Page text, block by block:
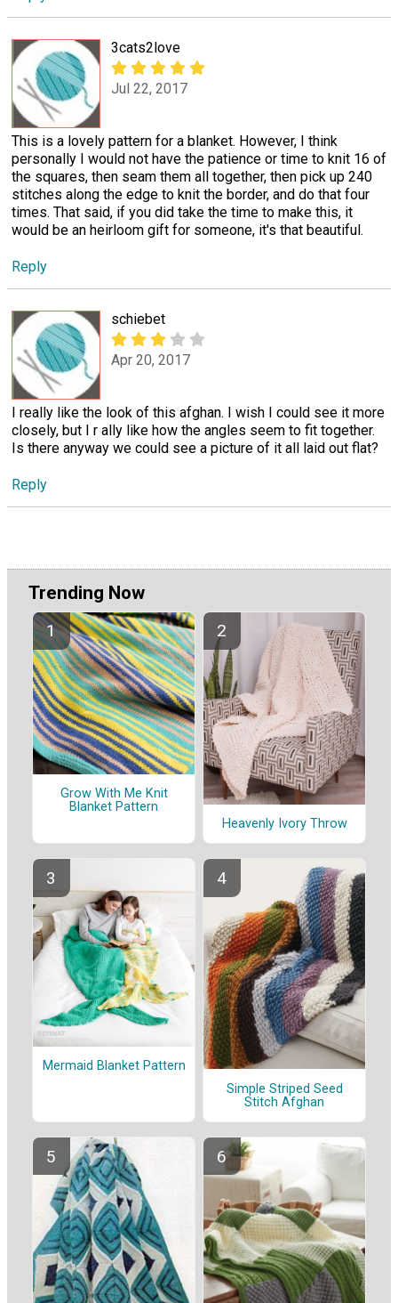
3cats2love
Jul 22, 2017
This is a lovely pattern for a blanket. However, I think
personally I would not have the patience or time to knit 16 of
the squares, then seam them all together, then pick up 240
stitches along the edge to knit the border, and do that four
times. That said, if you did take the time to make this, it
would be an heirloom gift for someone, it's that beautiful.
Reply
schiebet
Apr 20, 2017
I really like the look of this afghan. I wish I could see it more
closely, but I r ally like how the angles seem to fit together.
Is there anyway we could see a picture of it all laid out flat?
Reply
Trending Now
Grow With Me Knit
Blanket Pattern
Heavenly Ivory Throw
Mermaid Blanket Pattern
Simple Striped Seed
Stitch Afghan